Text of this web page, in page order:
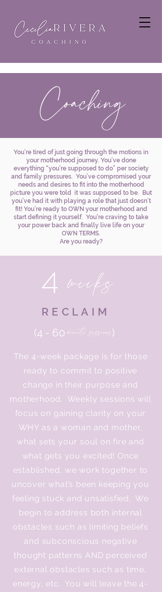
Coaching
You’re tired of just going through the motions in
your motherhood journey. You’ve done
everything “you’re supposed to do” per society
and family pressures. You’ve compromised your
needs and desires to fit into the motherhood
picture you were told it was supposed to be. But
you’ve had it with playing a role that just doesn’t
fit! You’re ready to OWN your motherhood and
start defining it yourself. You're craving to take
your power back and finally live life on your
OWN TERMS.
Are you ready?
4weeks
RECLAIM
(4 - 60 minute sessions)
The 4-week package is for those
ready to commit to positive
change in their purpose and
motherhood. Weekly sessions will
focus on gaining clarity on your
WHY as a woman and mother,
what sets your soul on fire and
what gets you excited! Once
established, we work together to
uncover what’s been keeping you
feeling stuck and unsatisfied. We
begin to address both internal
obstacles such as limiting beliefs
and subconscious negative
thought patterns AND perceived
external obstacles such as time,
energy, etc. You will leave the 4-